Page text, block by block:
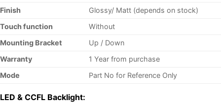
Finish
Glossy/ Matt (depends on stock)
Touch function
Without
Mounting Bracket
Up / Down
Warranty
1 Year from purchase
Mode
Part Nofor Reference Only
LED & CCFL Backlight: